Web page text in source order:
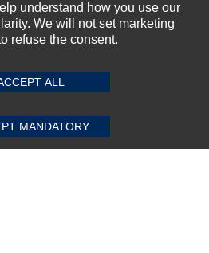
CLEAR
Selling items
Services
With Us
understand how you use our
We will not set marketing
refuse the consent.
ALL
MANDATORY